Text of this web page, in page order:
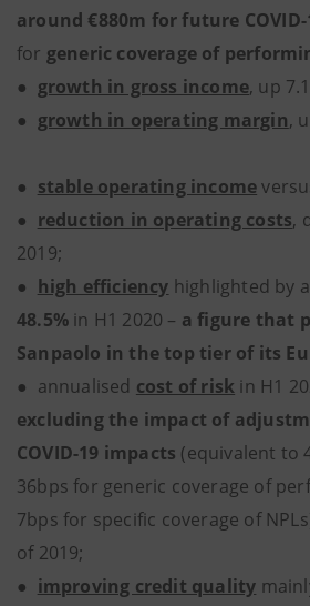
around €880m for future
for generic coverage of
● growth in gross income, up
● growth in operating margin,
● stable operating income
● reduction in operating costs,
2019;
● high efficiency highlighted by a
48.5% in H1 2020 – a figure that
Sanpaolo in the top tier of its
● annualised cost of risk in H1
excluding the impact of
COVID-19 impacts (equivalent to
36bps for generic coverage of
7bps for specific coverage of
of 2019;
● improving credit quality